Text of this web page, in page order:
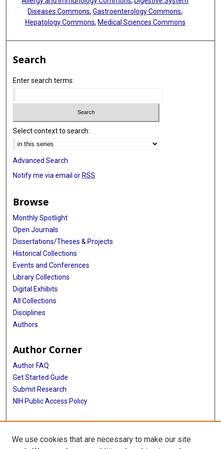
Diseases Commons,Gastroenterology Commons,
Hepatology Commons, Medical Sciences Commons
Search
Enter search terms:
Select context to search:
Advanced Search
Notify me via email or RSS
Browse
Monthly Spotlight
Open Journals
Dissertations/Theses & Projects
Historical Collections
Events and Conferences
Library Collections
Digital Exhibits
All Collections
Disciplines
Authors
Author Corner
Author FAQ
Get Started Guide
Submit Research
NIH Public Access Policy
More Info
Baylor Research
We use cookies that are necessary to make our site